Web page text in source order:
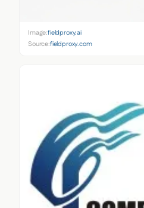
Image:fieldproxy.ai
Source:fieldproxy.com